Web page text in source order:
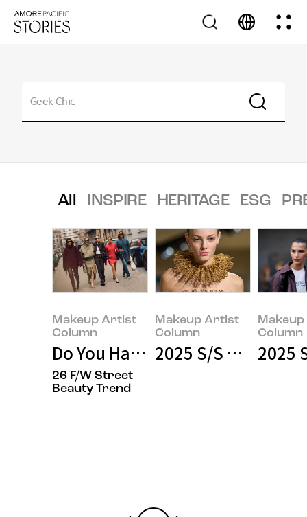
All INSPIRE HERITAGE ESG
Makeup Artist
Column
Do You Have That Aura?
26 F/W Street
Beauty Trend
Makeup Artist
Column
2025 S/S Haute
Column
2025